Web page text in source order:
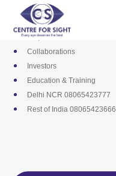
content
Media
Career
Empanelments
Collaborations
Investors
Education & Training
Delhi NCR 08065423777
Rest of India 08065423666